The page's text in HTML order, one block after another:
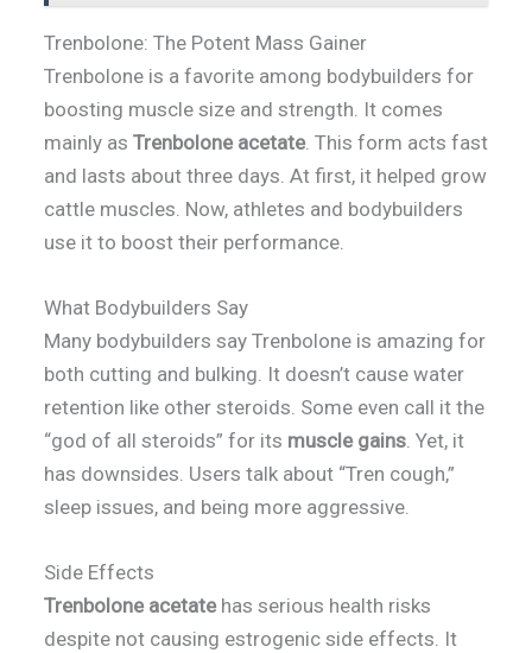
Trenbolone: The Potent Mass Gainer
Trenbolone is a favorite among bodybuilders for
boosting muscle size and strength. It comes
mainly as Trenbolone acetate. This form acts fast
and lasts about three days. At first, it helped grow
cattle muscles. Now, athletes and bodybuilders
use it to boost their performance.
What Bodybuilders Say
Many bodybuilders say Trenbolone is amazing for
both cutting and bulking. It doesn’t cause water
retention like other steroids. Some even call it the
“god of all steroids” for its muscle gains. Yet, it
has downsides. Users talk about “Tren cough,”
sleep issues, and being more aggressive.
Side Effects
Trenbolone acetatehas serious health risks
despite not causing estrogenic side effects. It